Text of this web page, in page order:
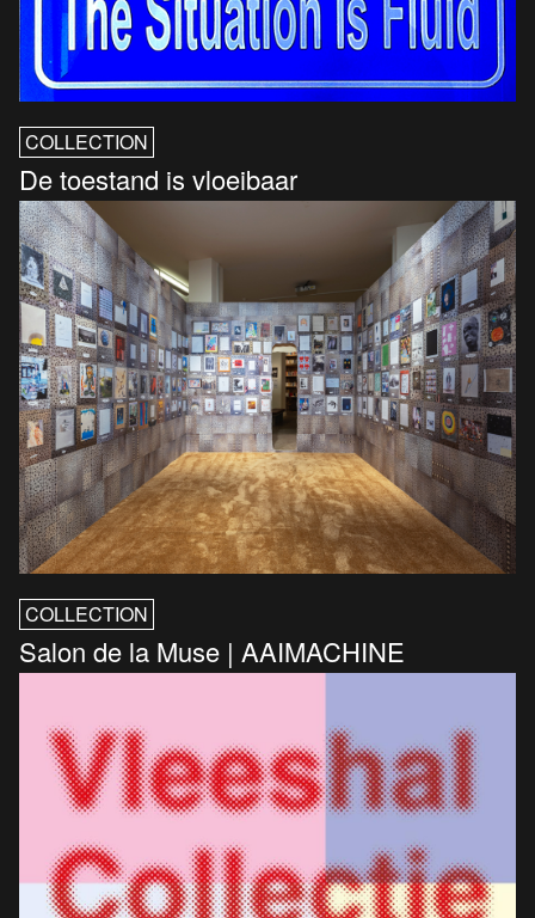
COLLECTION
De toestand is vloeibaar
COLLECTION
Salon de la Muse | AAIMACHINE